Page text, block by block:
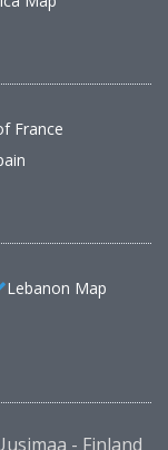
France
Lebanon Map
- Finland